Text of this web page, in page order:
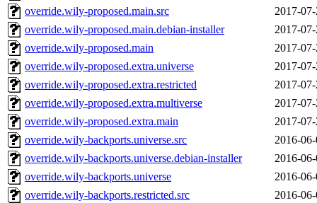
override.wily-proposed.main.src
2017-
override.wily-proposed.main.debian-installer
2017-
override.wily-proposed.main
2017-
override.wily-proposed.extra.universe
2017-
override.wily-proposed.extra.restricted
2017-
override.wily-proposed.extra.multiverse
2017-
override.wily-proposed.extra.main
2017-
override.wily-backports.universe.src
2016-
override.wily-backports.universe.debian-installer
2016-
override.wily-backports.universe
2016-
override.wily-backports.restricted.src
2016-